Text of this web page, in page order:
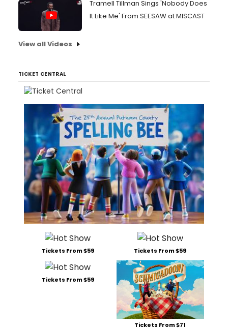
Tramell Tillman Sings 'Nobody Does
It Like Me' From SEESAW at MISCAST
View all Videos
TICKET CENTRAL
Tickets From $59 Tickets From $59
Tickets From $59
Tickets From $71